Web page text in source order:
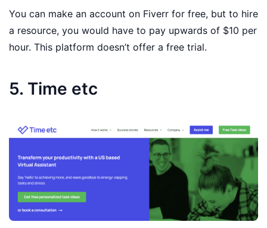
You can make an account on Fiverr for free, but to hire
a resource, you would have to pay upwards of $10 per
hour. This platform doesn’t offer a free trial.
5. Time etc